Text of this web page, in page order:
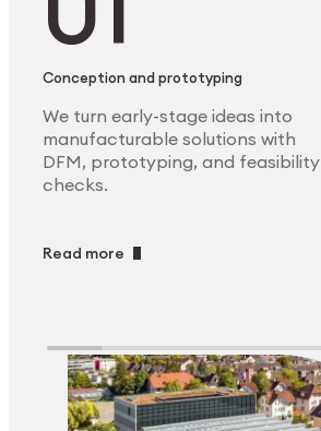
Conception and prototyping
We turn early-stage ideas into
manufacturable solutions with
DFM, prototyping, and feasibility
checks.
Read more